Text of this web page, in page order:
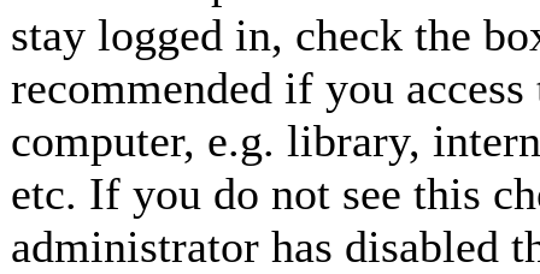
stay logged in, check the
recommended if you
computer, e.g. library,
etc. If you do not see this
administrator has disabled